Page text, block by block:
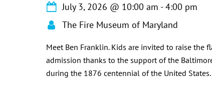
July 3, 2026 @ 10:00 am -4:00 pm
The Fire Museum of Maryland
Meet Ben Franklin. Kids are invited to raise the
admission thanks to the support of the
during the 1876 centennial of the United States.